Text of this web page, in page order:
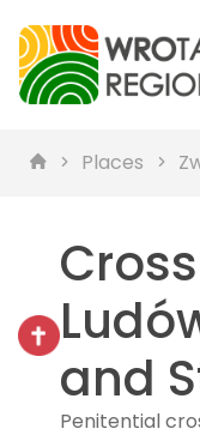
Places
and
Penitential